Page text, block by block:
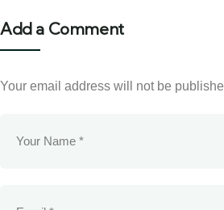
Add a Comment
Your email address will not be